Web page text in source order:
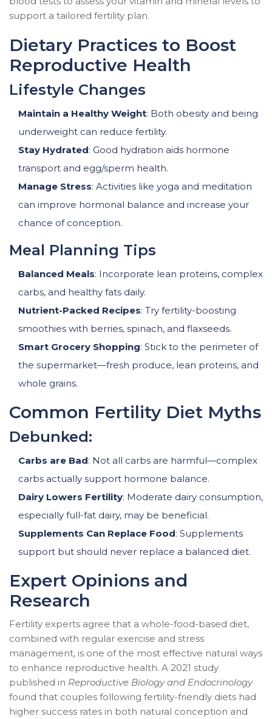
support a tailored fertility plan.
Dietary Practices to Boost
Reproductive Health
Lifestyle Changes
Maintain a Healthy Weight: Both obesity and being
underweight can reduce fertility.
Stay Hydrated: Good hydration aids hormone
transport and egg/sperm health.
Manage Stress: Activities like yoga and meditation
can improve hormonal balance and increase your
chance of conception.
Meal Planning Tips
Balanced Meals: Incorporate lean proteins, complex
carbs, and healthy fats daily.
Nutrient-Packed Recipes: Try fertility-boosting
smoothies with berries, spinach, and flaxseeds.
Smart Grocery Shopping: Stick to the perimeter of
the supermarket—fresh produce, lean proteins, and
whole grains.
Common Fertility Diet Myths
Debunked:
Carbs are Bad: Not all carbs are harmful—complex
carbs actually support hormone balance.
Dairy Lowers Fertility: Moderate dairy consumption,
especially full-fat dairy, may be beneficial.
Supplements Can Replace Food: Supplements
support but should never replace a balanced diet.
Expert Opinions and
Research
Fertility experts agree that a whole-food-based diet,
combined with regular exercise and stress
management, is one of the most effective natural ways
to enhance reproductive health. A 2021 study
published in Reproductive Biology and Endocrinology
found that couples following fertility-friendly diets had
higher success rates in both natural conception and